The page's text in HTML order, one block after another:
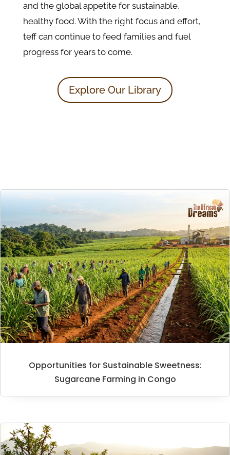
and the global appetite for sustainable,
healthy food. With the right focus and effort,
teff can continue to feed families and fuel
progress for years to come.
Explore Our Library
Opportunities for Sustainable Sweetness:
Sugarcane Farming in Congo